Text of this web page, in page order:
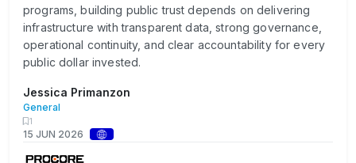
programs, building public trust depends on delivering
infrastructure with transparent data, strong governance,
operational continuity, and clear accountability for every
public dollar invested.
Jessica Primanzon
General
1
15 JUN 2026